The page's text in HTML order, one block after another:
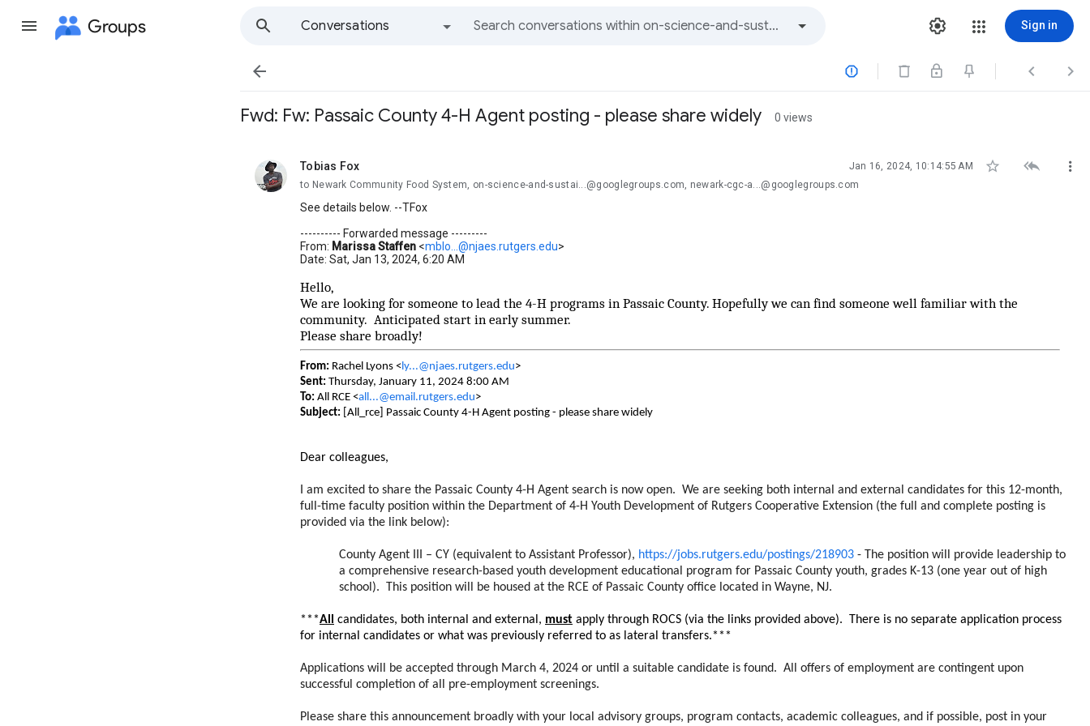
Groups
Conversations
Sign in
   
Fwd: Fw: Passaic County 4-H Agent posting - please share widely 0 views
Tobias Fox
unread, Jan 16, 2024, 10:14:55 AM   
to Newark Community Food System, on-science-and-sustai...@googlegroups.com, newark-cgc-a...@googlegroups.com
See details below. --TFox
---------- Forwarded message ---------
From: Marissa Staffen <mblo...@njaes.rutgers.edu>
Date: Sat, Jan 13, 2024, 6:20 AM
Hello,
We are looking for someone to lead the 4-H programs in Passaic County. Hopefully we can find someone well familiar with the
community. Anticipated start in early summer.
Please share broadly!
From: Rachel Lyons <ly...@njaes.rutgers.edu>
Sent: Thursday, January 11, 2024 8:00 AM
To: All RCE <all...@email.rutgers.edu>
Subject: [All_rce] Passaic County 4-H Agent posting - please share widely
Dear colleagues,
I am excited to share the Passaic County 4-H Agent search is now open. We are seeking both internal and external candidates for this 12-month,
full-time faculty position within the Department of 4-H Youth Development of Rutgers Cooperative Extension (the full and complete posting is
provided via the link below):
County Agent III – CY (equivalent to Assistant Professor), https://jobs.rutgers.edu/postings/218903 - The position will provide leadership to
a comprehensive research-based youth development educational program for Passaic County youth, grades K-13 (one year out of high
school). This position will be housed at the RCE of Passaic County office located in Wayne, NJ.
***All candidates, both internal and external, must apply through ROCS (via the links provided above). There is no separate application process
for internal candidates or what was previously referred to as lateral transfers.***
Applications will be accepted through March 4, 2024 or until a suitable candidate is found. All offers of employment are contingent upon
successful completion of all pre-employment screenings.
Please share this announcement broadly with your local advisory groups, program contacts, academic colleagues, and if possible, post in your